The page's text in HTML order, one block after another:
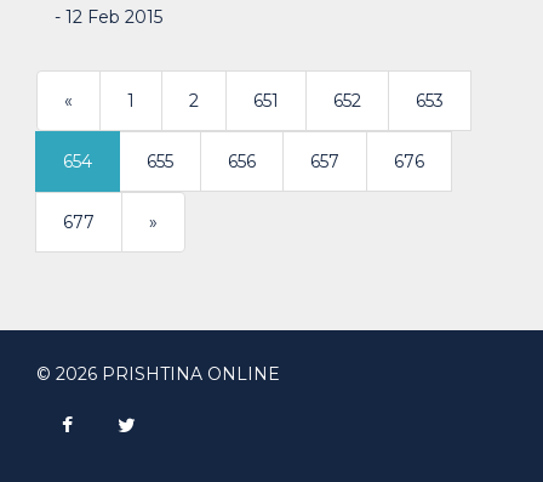
- 12 Feb 2015
« 1 2 651 652 653
654 655 656 657 676
677 »
© 2026 PRISHTINA ONLINE